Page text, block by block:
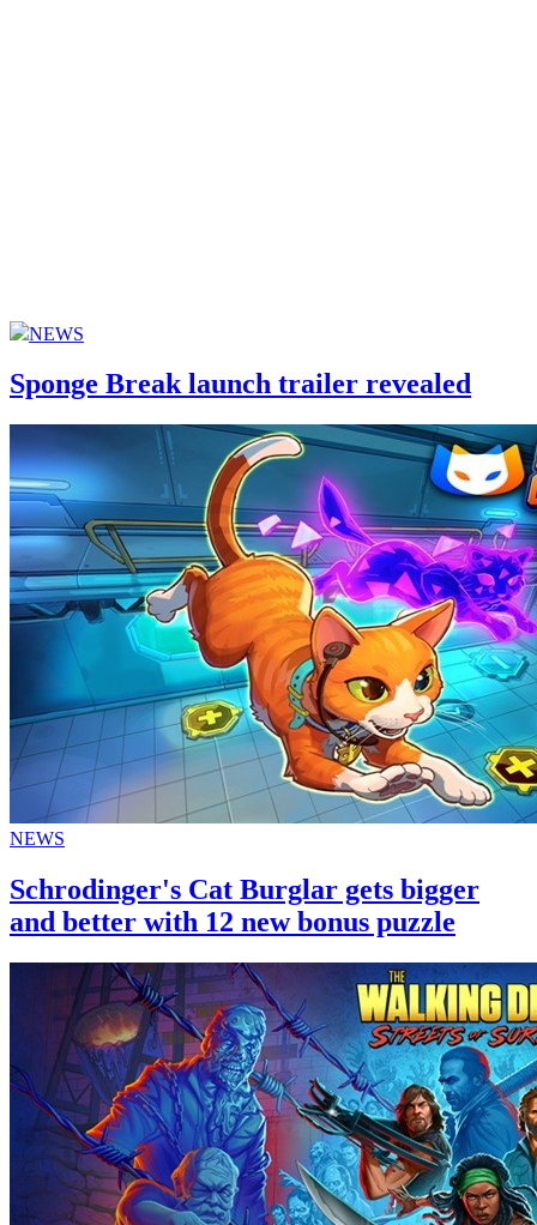
NEWS
Sponge Break launch trailer revealed
NEWS
Schrodinger's Cat Burglar gets bigger
and better with 12 new bonus puzzle